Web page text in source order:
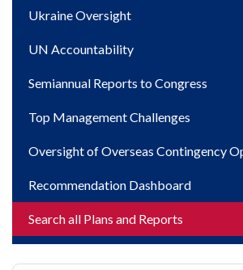
Ukraine Oversight
UN Accountability
Semiannual Reports to Congress
Top Management Challenges
Oversight of Overseas Contingency
Recommendation Dashboard
Search all Plans and Reports